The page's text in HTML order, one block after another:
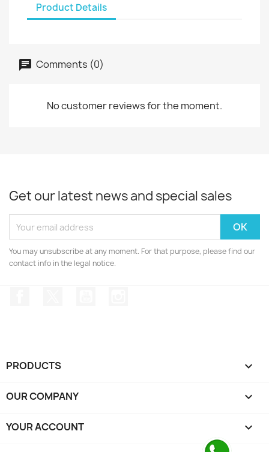
Product Details
Comments (0)
No customer reviews for the moment.
Get our latest news and special sales
You may unsubscribe at any moment. For that purpose, please find our
contact info in the legal notice.
PRODUCTS 
OUR COMPANY 
YOUR ACCOUNT 